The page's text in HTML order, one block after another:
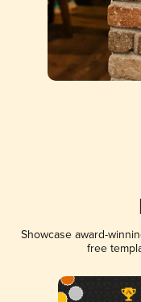
Showcase award-
free